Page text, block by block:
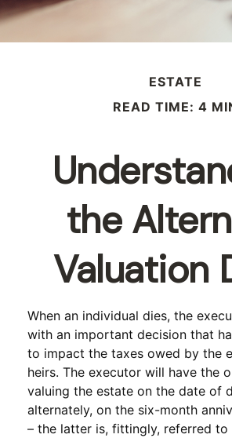
ESTATE
READ TIME: 4
the
Valuation
When an individual dies, the
with an important decision that
to impact the taxes owed by the
heirs. The executor will have the
valuing the estate on the date of
alternately, on the six-month
– the latter is, fittingly, referred to